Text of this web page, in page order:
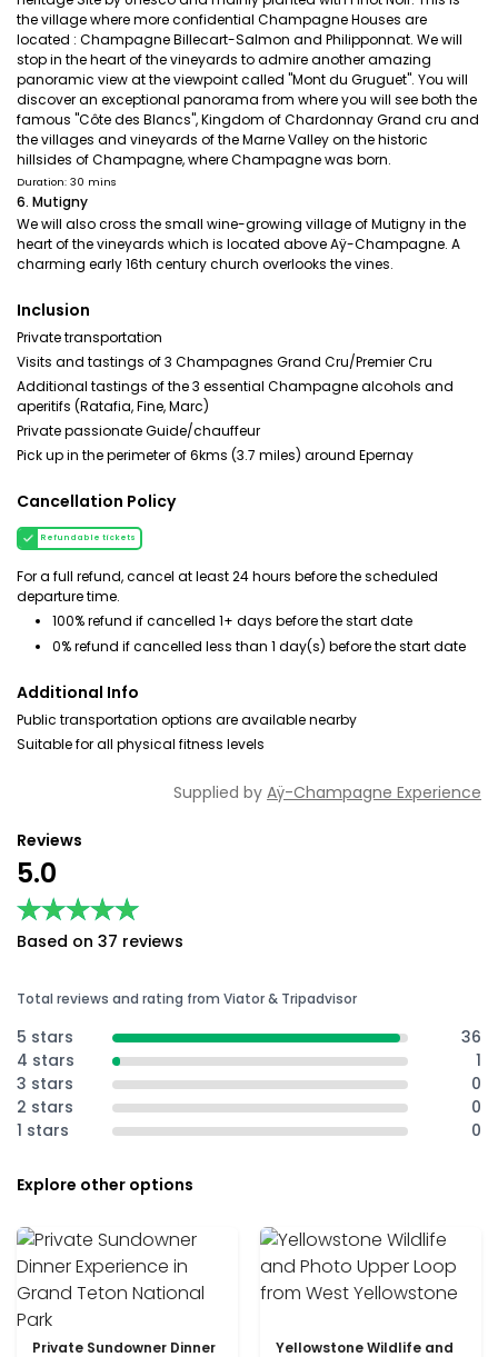
the village where more confidential Champagne Houses are
located : Champagne Billecart-Salmon and Philipponnat. We will
stop in the heart of the vineyards to admire another amazing
panoramic view at the viewpoint called "Mont du Gruguet". You will
discover an exceptional panorama from where you will see both the
famous "Côte des Blancs", Kingdom of Chardonnay Grand cru and
the villages and vineyards of the Marne Valley on the historic
hillsides of Champagne, where Champagne was born.
Duration: 30 mins
6. Mutigny
We will also cross the small wine-growing village of Mutigny in the
heart of the vineyards which is located above Aÿ-Champagne. A
charming early 16th century church overlooks the vines.
Inclusion
Private transportation
Visits and tastings of 3 Champagnes Grand Cru/Premier Cru
Additional tastings of the 3 essential Champagne alcohols and
aperitifs (Ratafia, Fine, Marc)
Private passionate Guide/chauffeur
Pick up in the perimeter of 6kms (3.7 miles) around Epernay
Cancellation Policy
Refundable tickets
For a full refund, cancel at least 24 hours before the scheduled
departure time.
100% refund if cancelled 1+ days before the start date
0% refund if cancelled less than 1 day(s) before the start date
Additional Info
Public transportation options are available nearby
Suitable for all physical fitness levels
Supplied by Aÿ-Champagne Experience
Reviews
5.0
★★★★★
★★★★★
Based on 37 reviews
Total reviews and rating from Viator & Tripadvisor
5 stars
36
4 stars
1
3 stars
0
2 stars
0
1 stars
0
Explore other options
Private Sundowner Dinner
Yellowstone Wildlife and